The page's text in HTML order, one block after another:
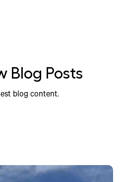
Blog Posts
blog content.